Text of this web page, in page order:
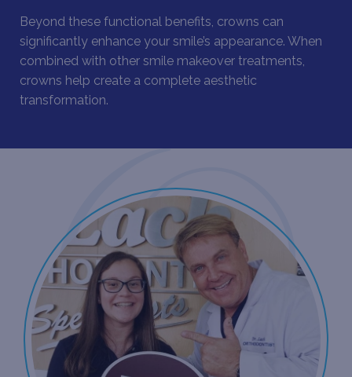
Beyond these functional benefits, crowns can
significantly enhance your smile’s appearance. When
combined with other smile makeover treatments
crowns help create a complete aesthetic
transformation.